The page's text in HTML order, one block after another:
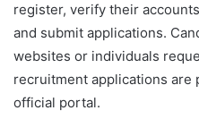
register, verify their
and submit applications.
websites or individuals
recruitment applications are
official portal.